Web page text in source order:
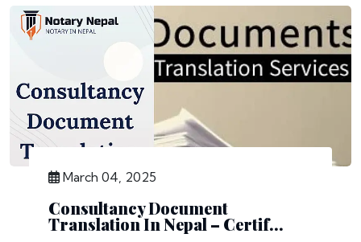
March 04, 2025
Consultancy Document
Translation In Nepal – Certif...